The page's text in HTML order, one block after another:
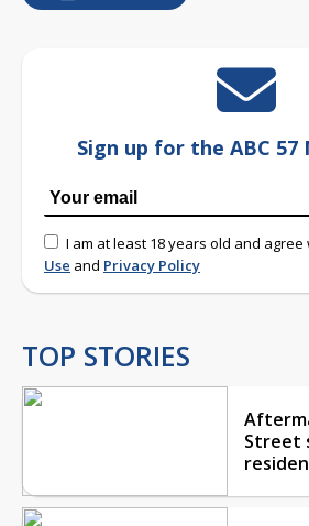
Sign up for the ABC
I am at least 18 years old and agree
Use and Privacy Policy
TOP STORIES
Street